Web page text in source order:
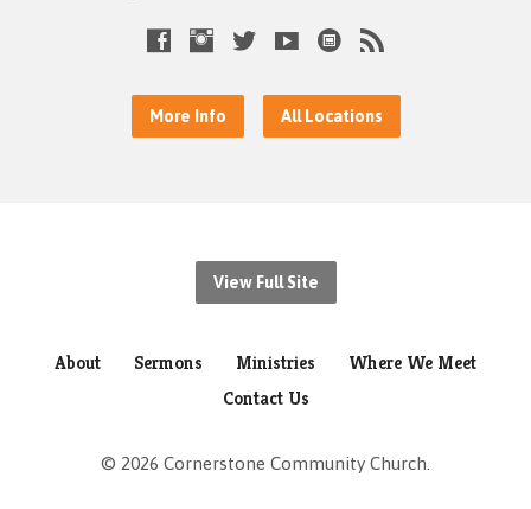
More Info All Locations
View Full Site
About Sermons Ministries
Where We Meet
Contact Us
© 2026 Cornerstone Community Church.